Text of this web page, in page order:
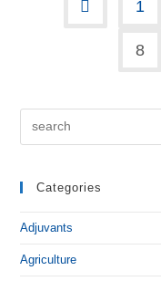
1
8
Categories
Adjuvants
Agriculture